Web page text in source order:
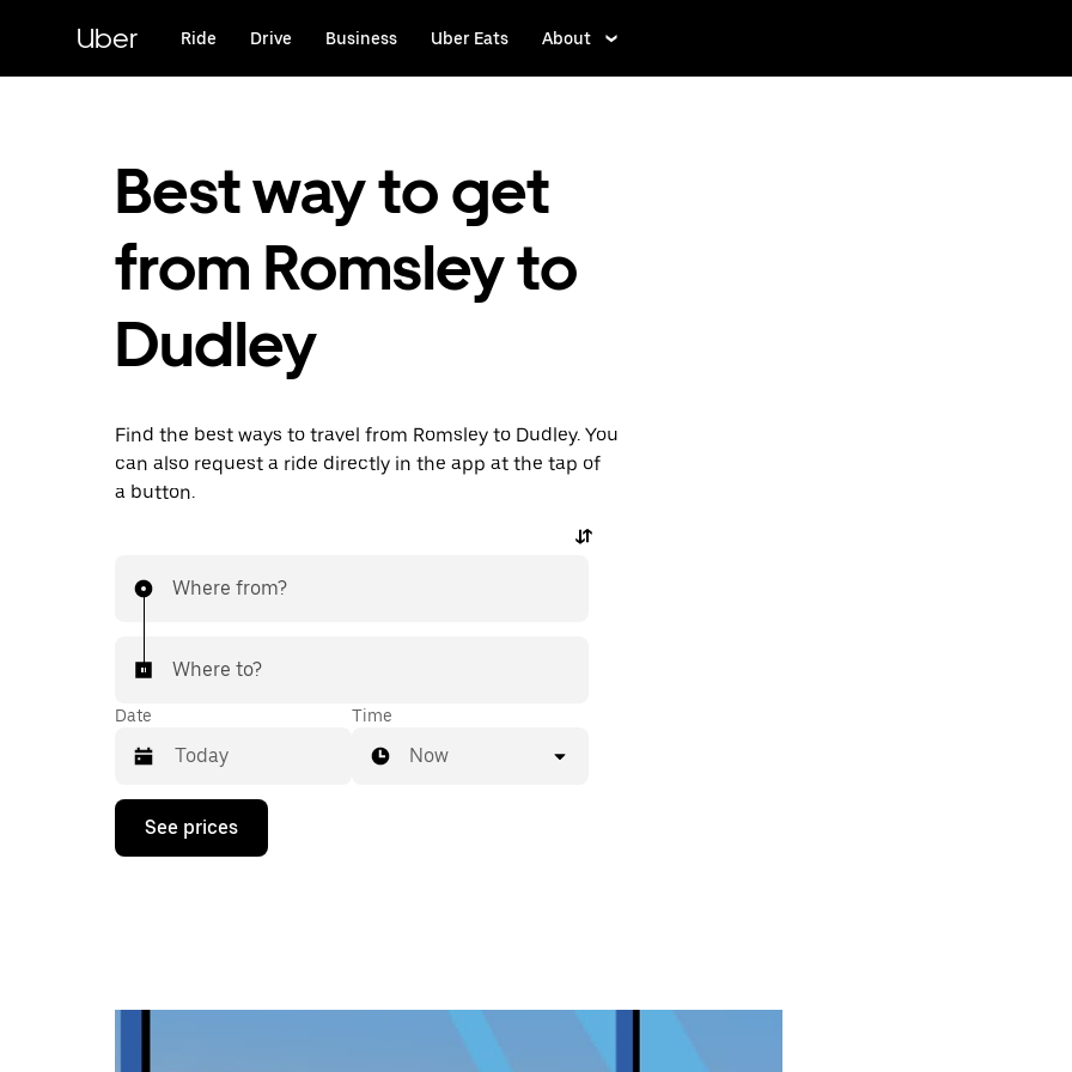
content
Uber Ride Drive Business Uber Eats About
Best way to get
from Romsley to
Dudley
Find the best ways to travel from Romsley to Dudley. You
can also request a ride directly in the app at the tap of
a button.
Where from?
Where to?
Date
Press
down
calendar
Time
Now
See prices